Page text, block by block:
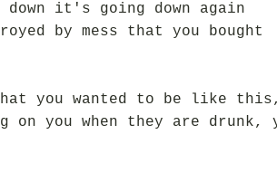
it's going down again
by mess that you bought
you wanted to be like
on you when they are drunk,